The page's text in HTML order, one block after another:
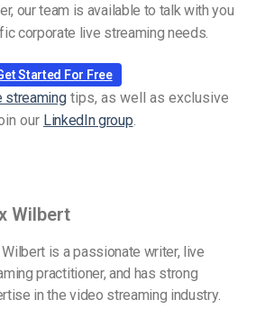
our team is available to talk with you
corporate live streaming needs.
Started For Free
streamingtips, as well as exclusive
our LinkedIn group
Wilbert
is a passionate writer, live
practitioner, and has strong
in the video streaming industry.